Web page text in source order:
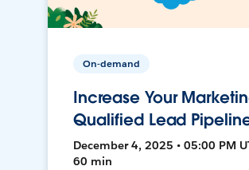
On-demand
Increase Your
Qualified Lead
December 4, 2025 • 05:00 PM
60 min